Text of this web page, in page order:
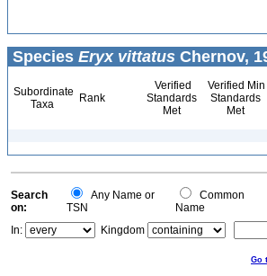
Species Eryx vittatus Chernov,
Subordinate
Taxa
Rank
Verified
Standards
Met
Verified Min
Standards
Met
Search
on:
Any Name or
TSN
Common
Name
In:
Kingdom
Go